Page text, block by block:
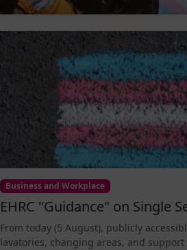
Business and Workplace
EHRC "Guidance" on Single
From today (5 August), publicly
lavatories, changing areas, and support